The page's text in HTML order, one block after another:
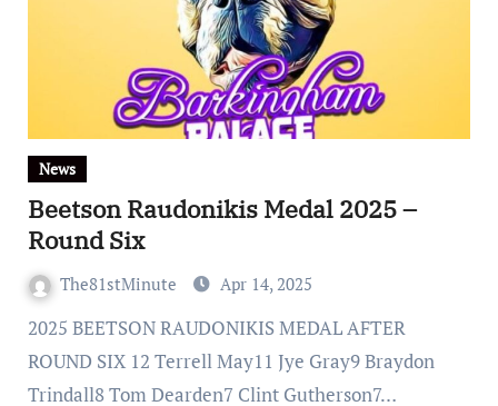
News
Beetson Raudonikis Medal 2025 –
Round Six
The81stMinute Apr 14, 2025
2025 BEETSON RAUDONIKIS MEDAL AFTER
ROUND SIX 12 Terrell May11 Jye Gray9 Braydon
Trindall8 Tom Dearden7 Clint Gutherson7…